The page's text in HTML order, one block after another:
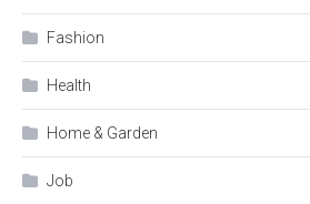
Fashion
Health
Home & Garden
Job